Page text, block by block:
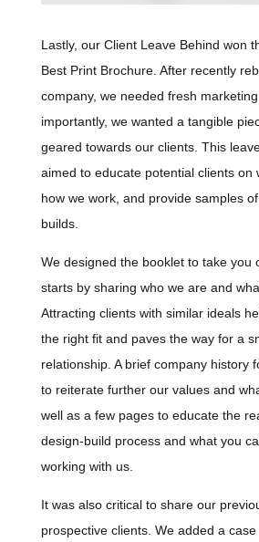
Lastly, our Client Leave Behind won
Best Print Brochure. After recently
company, we needed fresh
importantly, we wanted a tangible
geared towards our clients. This
aimed to educate potential clients on
how we work, and provide samples
builds.
We designed the booklet to take you
starts by sharing who we are and
Attracting clients with similar ideals
the right fit and paves the way for a
relationship. A brief company history
to reiterate further our values and
well as a few pages to educate the
design-build process and what you
working with us.
It was also critical to share our
prospective clients. We added a